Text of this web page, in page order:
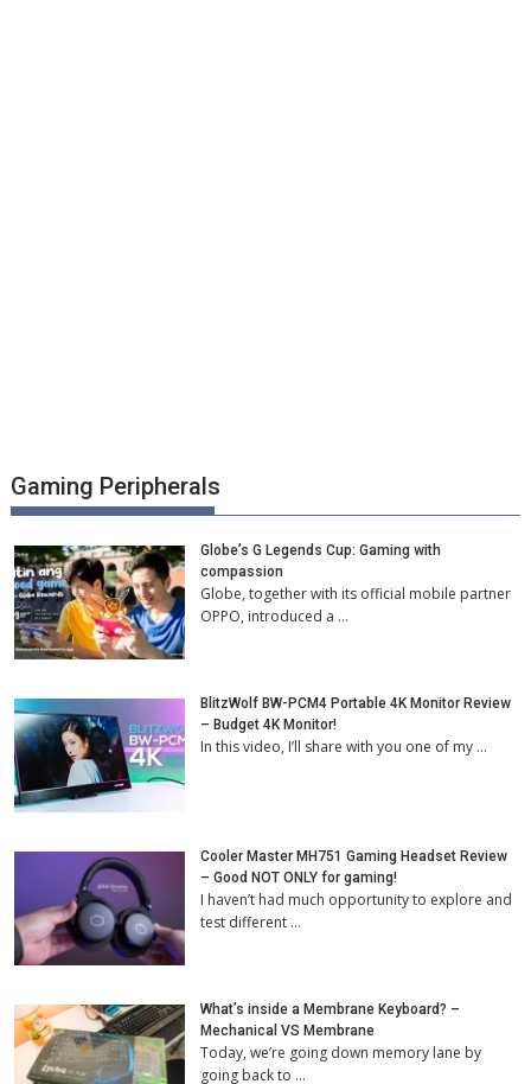
Gaming Peripherals
Globe’s G Legends Cup: Gaming with
compassion
Globe, together with its official mobile partner
OPPO, introduced a …
BlitzWolf BW-PCM4 Portable 4K Monitor Review
– Budget 4K Monitor!
In this video, I’ll share with you one of my …
Cooler Master MH751 Gaming Headset Review
– Good NOT ONLY for gaming!
I haven’t had much opportunity to explore and
test different …
What’s inside a Membrane Keyboard? –
Mechanical VS Membrane
Today, we’re going down memory lane by
going back to …